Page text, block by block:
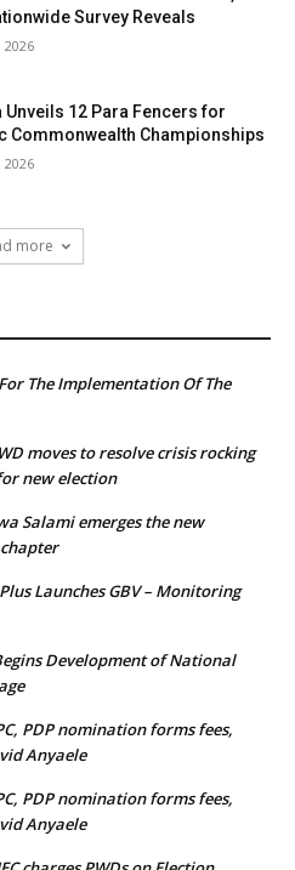
Survey Reveals
2026
Unveils 12 Para Fencers for
Commonwealth Championships
2026
more
The Implementation Of The
moves to resolve crisis rocking
new election
Salami emerges the new
Launches GBV – Monitoring
Development of National
PDP nomination forms fees,
Anyaele
PDP nomination forms fees,
Anyaele